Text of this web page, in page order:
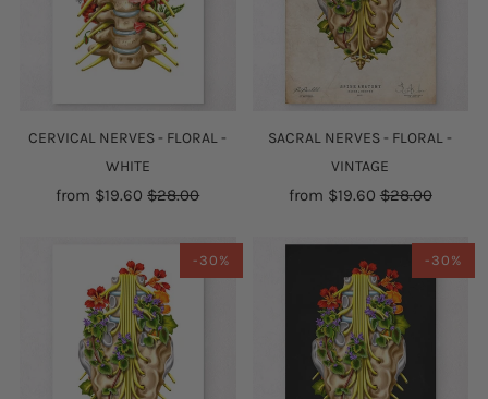
CERVICAL NERVES - FLORAL -
WHITE
from $19.60 $28.00
SACRAL NERVES - FLORAL -
VINTAGE
from $19.60 $28.00
-30% -30%